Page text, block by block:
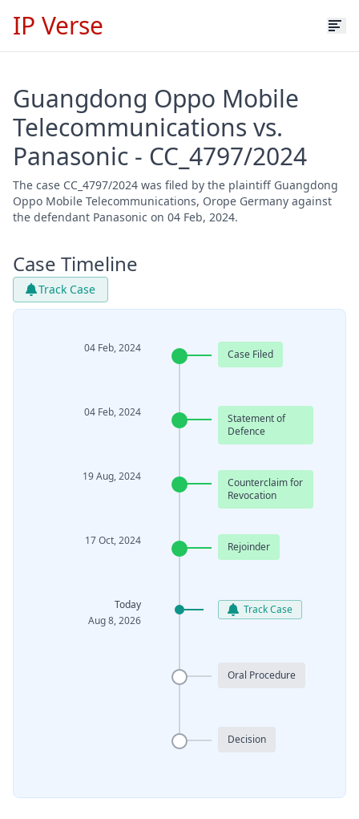
IP Verse
Guangdong Oppo Mobile
Telecommunications vs.
Panasonic - CC_4797/2024
The case CC_4797/2024 was filed by the plaintiff Guangdong
Oppo Mobile Telecommunications, Orope Germany against
the defendant Panasonic on 04 Feb, 2024.
Case Timeline
Track Case
04 Feb, 2024 Case Filed
04 Feb, 2024
Statement of
Defence
19 Aug, 2024
Counterclaim for
Revocation
17 Oct, 2024 Rejoinder
Today
Aug 8, 2026
Track Case
Oral Procedure
Decision